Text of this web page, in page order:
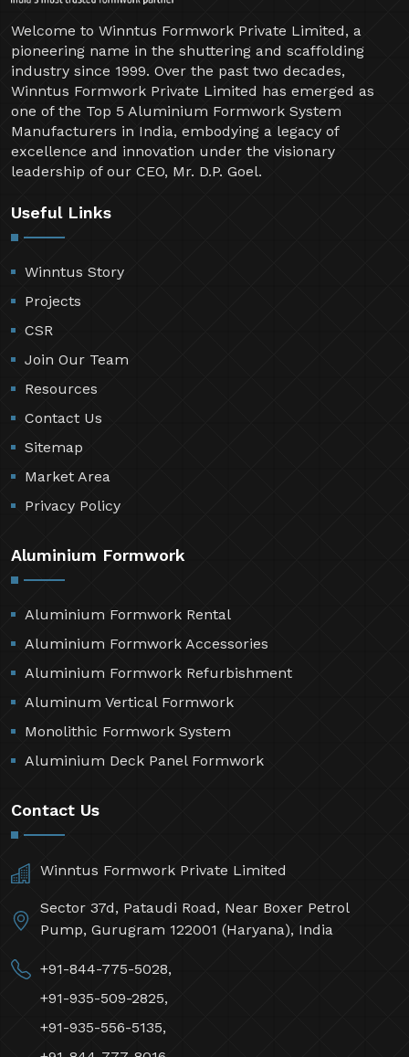
Welcome to Winntus Formwork Private Limited, a
pioneering name in the shuttering and scaffolding
industry since 1999. Over the past two decades,
Winntus Formwork Private Limited has emerged as
one of the Top 5 Aluminium Formwork System
Manufacturers in India, embodying a legacy of
excellence and innovation under the visionary
leadership of our CEO, Mr. D.P. Goel.
Useful Links
Winntus Story
Projects
CSR
Join Our Team
Resources
Contact Us
Sitemap
Market Area
Privacy Policy
Aluminium Formwork
Aluminium Formwork Rental
Aluminium Formwork Accessories
Aluminium Formwork Refurbishment
Aluminum Vertical Formwork
Monolithic Formwork System
Aluminium Deck Panel Formwork
Contact Us
Winntus Formwork Private Limited
Sector 37d, Pataudi Road, Near Boxer Petrol
Pump, Gurugram 122001 (Haryana), India
+91-844-775-5028,
+91-935-509-2825,
+91-935-556-5135,